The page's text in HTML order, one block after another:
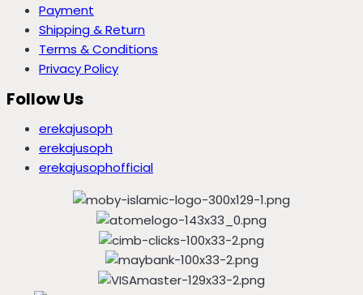
Payment
Shipping & Return
Terms & Conditions
Privacy Policy
Follow Us
erekajusoph
erekajusoph
erekajusophofficial